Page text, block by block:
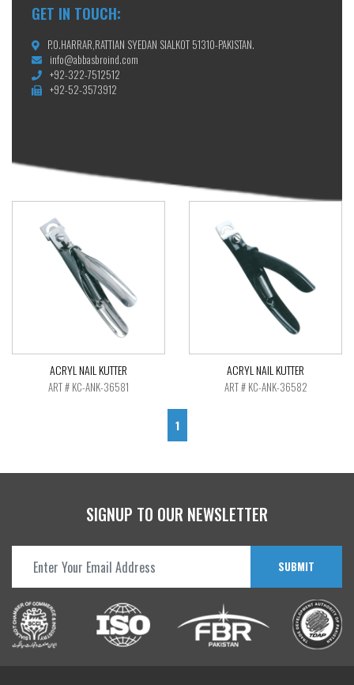
GET IN TOUCH:
P.O.HARRAR,RATTIAN SYEDAN SIALKOT 51310-PAKISTAN.
info@abbasbroind.com
+92-322-7512512
+92-52-3573912
ACRYL NAIL KUTTER
ART # KC-ANK-36581
ACRYL NAIL KUTTER
ART # KC-ANK-36582
1
SIGNUP TO OUR NEWSLETTER
SUBMIT